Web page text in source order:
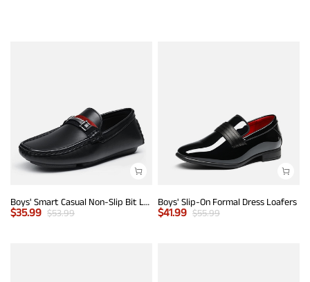
Boys' Smart Casual Non-Slip Bit Loafers
$35.99 $53.99
Boys' Slip-On Formal Dress Loafers
$41.99 $55.99